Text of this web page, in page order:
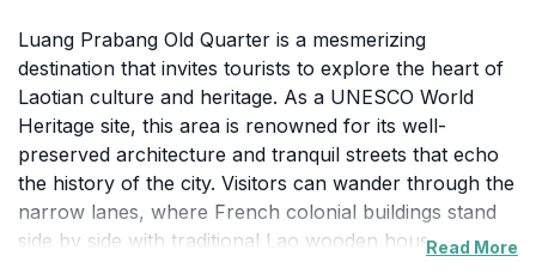
Luang Prabang Old Quarter is a mesmerizing
destination that invites tourists to explore the heart of
Laotian culture and heritage. As a UNESCO World
Heritage site, this area is renowned for its well-
preserved architecture and tranquil streets that echo
the history of the city. Visitors can wander through the
narrow lanes, where French colonial buildings stand
side by side with traditional Lao wooden houses,Read More